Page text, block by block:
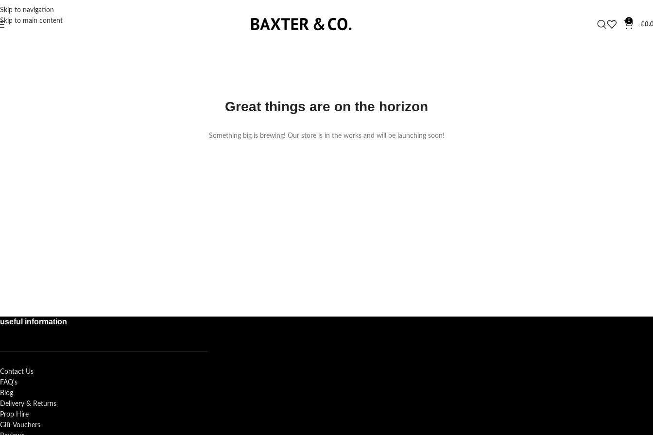
Skip to navigation
Skip to main content
0
£
Great things are on the horizon
Something big is brewing! Our store is in the works and will be launching soon!
useful information
Contact Us
FAQ's
Blog
Delivery & Returns
Prop Hire
Gift Vouchers